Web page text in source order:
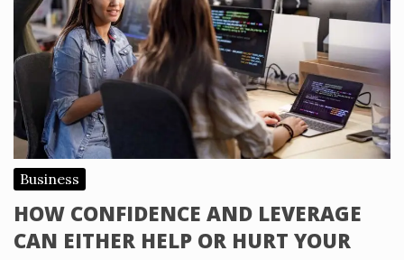
Business
HOW CONFIDENCE AND LEVERAGE
CAN EITHER HELP OR HURT YOUR